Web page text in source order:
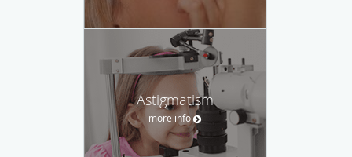
Astigmatism
more info